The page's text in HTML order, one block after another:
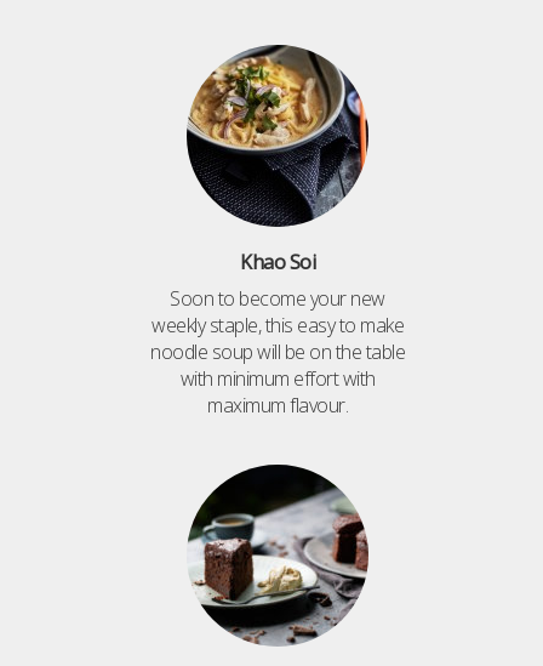
Khao Soi
Soon to become your new
weekly staple, this easy to make
noodle soup will be on the table
with minimum effort with
maximum flavour.